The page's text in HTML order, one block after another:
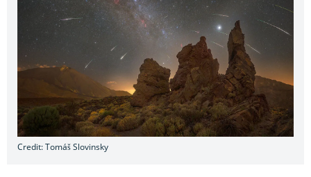
Credit: Tomáš Slovinsky